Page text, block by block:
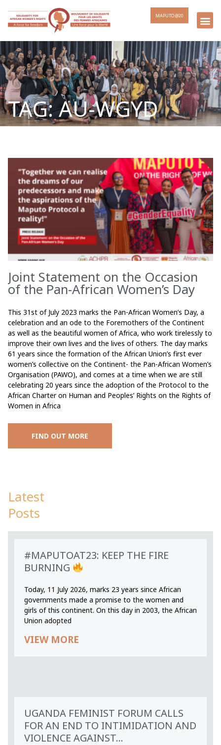
MAPUTO @20
TAG: AU-WGYD
Joint Statement on the Occasion
of the Pan-African Women’s Day
This 31st of July 2023 marks the Pan-African Women’s Day, a
celebration and an ode to the Foremothers of the Continent
as well as the beautiful women of Africa, who work tirelessly to
improve their own lives and the lives of others. The day marks
61 years since the formation of the African Union’s first ever
women’s collective on the Continent- the Pan-African Women’s
Organisation (PAWO), and comes at a time when we are still
celebrating 20 years since the adoption of the Protocol to the
African Charter on Human and Peoples’ Rights on the Rights of
Women in Africa
FIND OUT MORE
Latest
Posts
#MAPUTOAT23: KEEP THE FIRE
BURNING
Today, 11 July 2026, marks 23 years since African
governments made a promise to the women and
girls of this continent. On this day in 2003, the African
Union adopted
VIEW MORE
UGANDA FEMINIST FORUM CALLS
FOR AN END TO INTIMIDATION AND
VIOLENCE AGAINST...